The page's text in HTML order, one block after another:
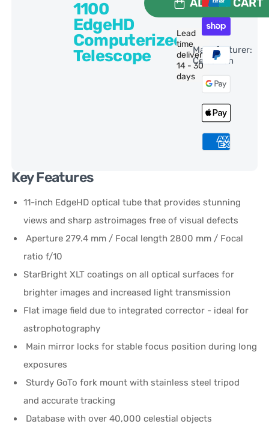
1100
EdgeHD
Computerized
Telescope
Lead
time
delivery:
14 - 30
days
Manufacturer:
Celestron
Key Features
11-inch EdgeHD optical tube that provides stunning
views and sharp astroimages free of visual defects
Aperture 279.4 mm / Focal length 2800 mm / Focal
ratio f/10
StarBright XLT coatings on all optical surfaces for
brighter images and increased light transmission
Flat image field due to integrated corrector - ideal for
astrophotography
Main mirror locks for stable focus position during long
exposures
Sturdy GoTo fork mount with stainless steel tripod
and accurate tracking
Database with over 40,000 celestial objects